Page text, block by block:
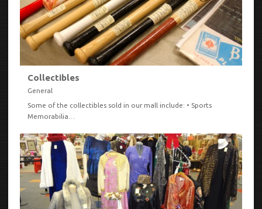
VIEW
Collectibles
General
Some of the collectibles sold in our mall include: • Sports
Memorabilia…